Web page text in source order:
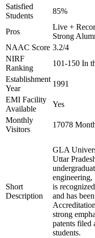
Satisfied
Students
85%
Pros
Live +
Strong
NAAC Score 3.2/4
NIRF
Ranking
101-150 In
Establishment
Year
1991
EMI Facility
Available
Yes
Monthly
Visitors
17078
Short
Description
GLA
Uttar
engineering,
is
and has
strong
patents filed
students.